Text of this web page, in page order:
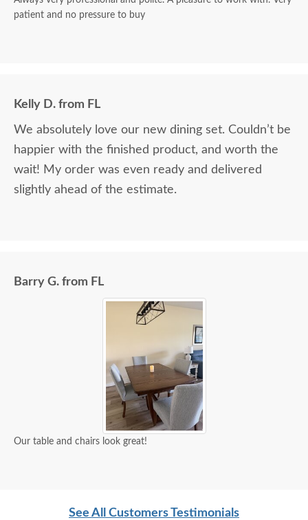
patient and no pressure to buy
Kelly D. from FL
We absolutely love our new dining set. Couldn’t be
happier with the finished product, and worth the
wait! My order was even ready and delivered
slightly ahead of the estimate.
Barry G. from FL
Our table and chairs look great!
See All Customers Testimonials